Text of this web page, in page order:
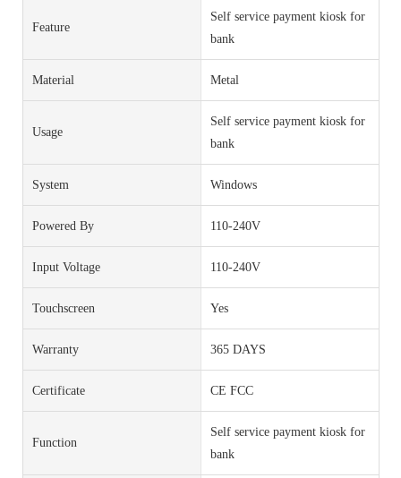
Feature
Self service payment kiosk for
bank
Material Metal
Usage
Self service payment kiosk for
bank
System Windows
Powered By 110-240V
Input Voltage 110-240V
Touchscreen Yes
Warranty 365 DAYS
Certificate CE FCC
Function
Self service payment kiosk for
bank